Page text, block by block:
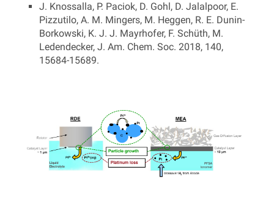
J. Knossalla, P. Paciok, D. Gohl, D. Jalalpoor, E.
Pizzutilo, A. M. Mingers, M. Heggen, R. E. Dunin-
Borkowski, K. J. J. Mayrhofer, F. Schüth, M.
Ledendecker, J. Am. Chem. Soc. 2018, 140,
15684-15689.